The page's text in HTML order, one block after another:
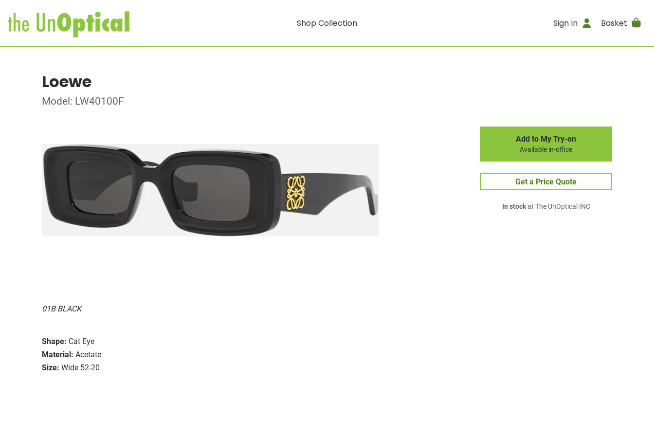
Shop Collection Sign In Basket
Loewe
Model: LW40100F
01B BLACK
Shape: Cat Eye
Material: Acetate
Size: Wide 52-20
Add to My Try-on
Available in-office
Get a Price Quote
In stockat The UnOptical INC